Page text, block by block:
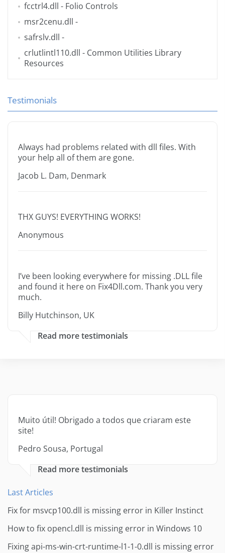
fcctrl4.dll - Folio Controls
msr2cenu.dll -
safrslv.dll -
crlutlintl110.dll - Common Utilities Library
Resources
Testimonials
Always had problems related with dll files. With
your help all of them are gone.
Jacob L. Dam, Denmark
THX GUYS! EVERYTHING WORKS!
Anonymous
I’ve been looking everywhere for missing .DLL file
and found it here on Fix4Dll.com. Thank you very
much.
Billy Hutchinson, UK
Read more testimonials
Muito útil! Obrigado a todos que criaram este
site!
Pedro Sousa, Portugal
Read more testimonials
Last Articles
Fix for msvcp100.dll is missing error in Killer Instinct
How to fix opencl.dll is missing error in Windows 10
Fixing api-ms-win-crt-runtime-l1-1-0.dll is missing error